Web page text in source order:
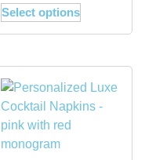
Select options